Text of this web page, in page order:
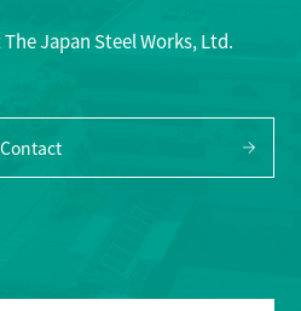
Japan Steel Works, Ltd.
Contact